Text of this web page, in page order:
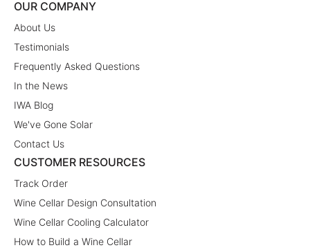
OUR COMPANY
About Us
Testimonials
Frequently Asked Questions
In the News
IWA Blog
We've Gone Solar
Contact Us
CUSTOMER RESOURCES
Track Order
Wine Cellar Design Consultation
Wine Cellar Cooling Calculator
How to Build a Wine Cellar